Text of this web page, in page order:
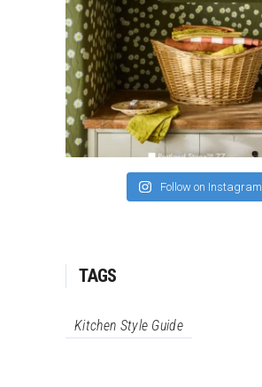
Follow on Instagram
TAGS
Kitchen Style Guide